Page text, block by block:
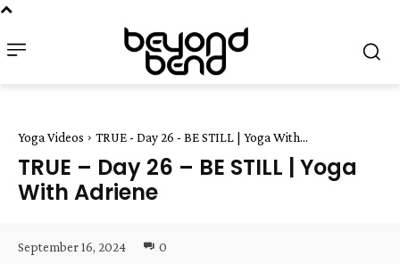
Yoga Videos TRUE - Day 26 - BE STILL | Yoga With...
TRUE – Day 26 – BE STILL | Yoga
With Adriene
September 16, 2024 0